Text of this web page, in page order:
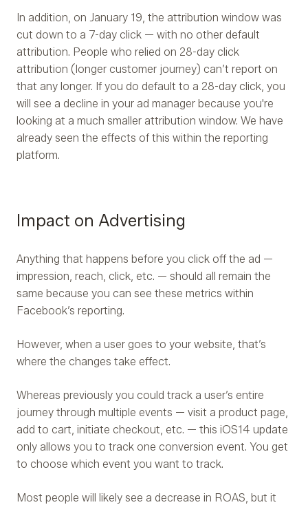
In addition, on January 19, the attribution window was
cut down to a 7-day click — with no other default
attribution. People who relied on 28-day click
attribution (longer customer journey) can’t report on
that any longer. If you do default to a 28-day click, you
will see a decline in your ad manager because you're
looking at a much smaller attribution window. We have
already seen the effects of this within the reporting
platform.
Impact on Advertising
Anything that happens before you click off the ad —
impression, reach, click, etc. — should all remain the
same because you can see these metrics within
Facebook’s reporting.
However, when a user goes to your website, that’s
where the changes take effect.
Whereas previously you could track a user’s entire
journey through multiple events — visit a product page,
add to cart, initiate checkout, etc. — this iOS14 update
only allows you to track one conversion event. You get
to choose which event you want to track.
Most people will likely see a decrease in ROAS, but it